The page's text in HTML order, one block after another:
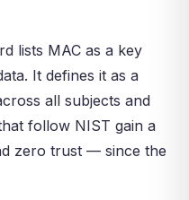
lists MAC as a key
It defines it as a
all subjects and
follow NIST gain a
zero trust — since the